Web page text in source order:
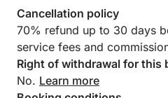
- Open Bar €30 per person
beers and spirits). The
brands.
FOOD:
Cancellation policy
70% refund up to 30 days
service fees and
Right of withdrawal for this
No. Learn more